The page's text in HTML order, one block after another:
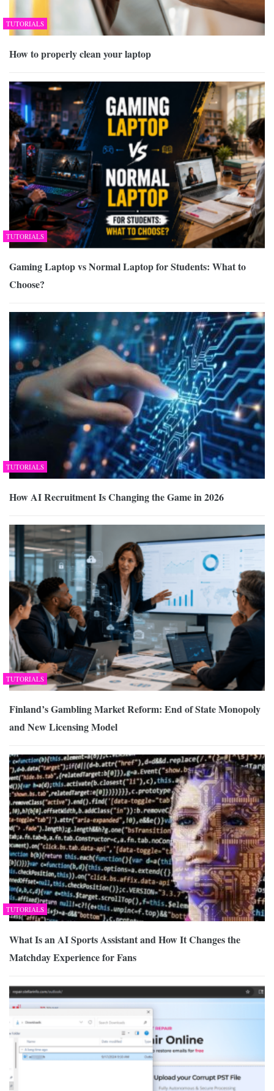
TUTORIALS
How to properly clean your laptop
TUTORIALS
Gaming Laptop vs Normal Laptop for Students: What to
Choose?
TUTORIALS
How AI Recruitment Is Changing the Game in 2026
TUTORIALS
Finland’s Gambling Market Reform: End of State Monopoly
and New Licensing Model
TUTORIALS
What Is an AI Sports Assistant and How It Changes the
Matchday Experience for Fans